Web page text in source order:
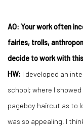
AO: Your work often
fairies, trolls,
decide to work with
HW: I developed an
school; where I
pageboy haircut as to
was so appealing, I